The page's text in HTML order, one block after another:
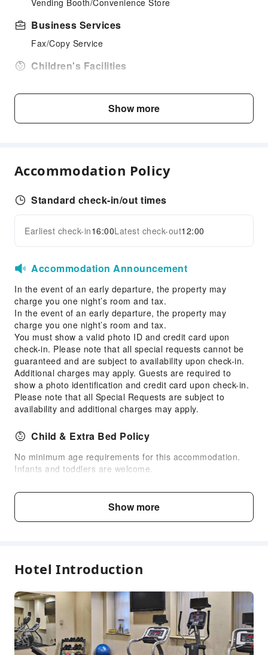
Vending Booth/Convenience Store
Business Services
Fax/Copy Service
Children's Facilities
Cleaning Services
Dry Cleaning Service
Vending Machine
Elevators
Parking Lot
Internet Access
Front Desk Services
Concierge Service
Luggage Storage
Front Desk Safe
Express Check-in/out
24-hr Reception
Accessible Facilities
Self-Service Parking Lot
Expand all
Show more
Accommodation Policy
Standard check-in/out times
Earliest check-in16:00Latest check-out12:00
Accommodation Announcement
In the event of an early departure, the property may
charge you one night’s room and tax.
In the event of an early departure, the property may
charge you one night’s room and tax.
You must show a valid photo ID and credit card upon
check-in. Please note that all special requests cannot be
guaranteed and are subject to availability upon check-in.
Additional charges may apply. Guests are required to
show a photo identification and credit card upon check-in.
Please note that all Special Requests are subject to
availability and additional charges may apply.
Child & Extra Bed Policy
No minimum age requirements for this accommodation.
Infants and toddlers are welcome.
Fee Descriptions
Fees are subject to room types, number of guests and
Show more
Hotel Introduction